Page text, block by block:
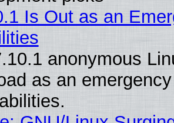
Is Out as an
anonymous
as an